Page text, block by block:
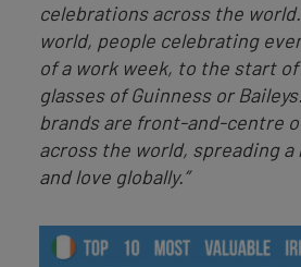
celebrations across the
world, people celebrating
of a work week, to the start
glasses of Guinness or
brands are front-and-centre
across the world, spreading
and love globally.”